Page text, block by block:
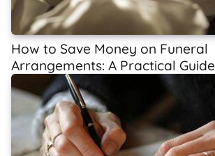
How to Save Money on Funeral
Arrangements: A Practical Guide